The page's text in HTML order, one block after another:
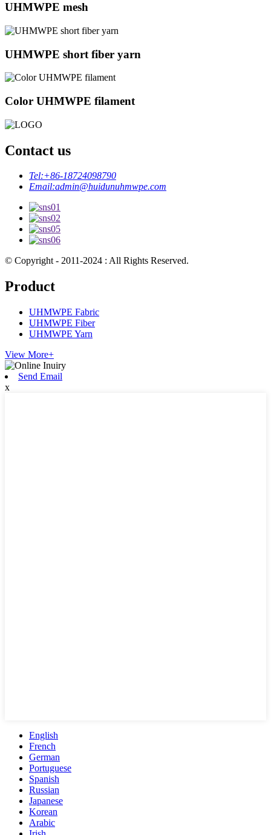
UHMWPE mesh
UHMWPE short fiber yarn
Color UHMWPE filament
Contact us
Tel:+86-18724098790
Email:admin@huidunuhmwpe.com
© Copyright - 2011-2024 : All Rights Reserved.
Product
UHMWPE Fabric
UHMWPE Fiber
UHMWPE Yarn
View More+
Send Email
x
English
French
German
Portuguese
Spanish
Russian
Japanese
Korean
Arabic